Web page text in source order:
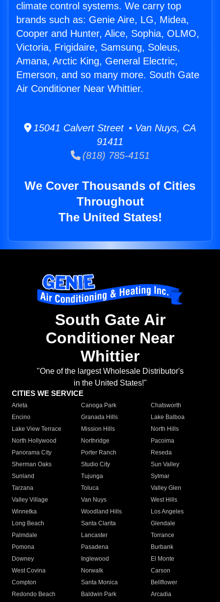
climate control systems. We carry top
brands such as: Genie Aire, LG, Midea,
Cooper and Hunter, Alice, Sophia, OLMO,
Victoria, Frigidaire, Samsung, Soleus,
Amana, Arctic King, General Electric,
Emerson, and so many more. South Gate
Air Conditioner Near Whittier.
15041 Calvert Street • Van Nuys, CA
91411
(818) 785-4151
We Cover Thousands of Cities
Throughout
The United States!
South Gate Air
Conditioner Near
Whittier
"One of the largest Wholesale Distributor's
in the United States!"
CITIES WE SERVICE
Arleta Canoga Park
Chatsworth
Encino
Granada Hills
Lake Balboa
Lake View Terrace
Mission Hills
North Hills
North Hollywood
Northridge
Pacoima
Panorama City
Porter Ranch
Reseda
Sherman Oaks
Studio City
Sun Valley
Sunland
Tujunga
Sylmar
Tarzana
Toluca
Valley Glen
Valley Village
Van Nuys
West Hills
Winnetka
Woodland Hills
Los Angeles
Long Beach
Santa Clarita
Glendale
Palmdale
Lancaster
Torrance
Pomona
Pasadena
Burbank
Downey
Inglewood
El Monte
West Covina
Norwalk
Carson
Compton
Santa Monica
Bellflower
Redondo Beach
Baldwin Park Arcadia